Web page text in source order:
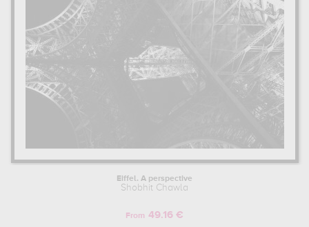
Eiffel. A perspective
Shobhit Chawla
From 49.16 €